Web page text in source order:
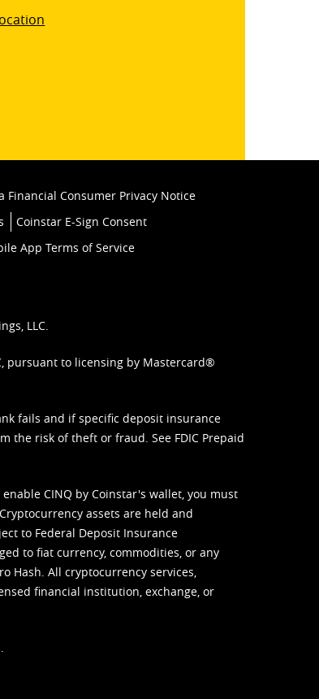
Financial Consumer Privacy Notice
Coinstar E-Sign Consent
App Terms of Service
LLC.
pursuant to licensing by Mastercard®
fails and if specific deposit insurance
the risk of theft or fraud. See FDIC Prepaid
CINQ by Coinstar's wallet, you must
assets are held and
to Federal Deposit Insurance
to fiat currency, commodities, or any
Hash. All cryptocurrency services,
financial institution, exchange, or